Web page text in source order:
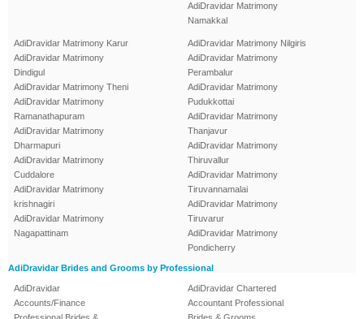
AdiDravidar Matrimony
Namakkal
AdiDravidar Matrimony Karur
AdiDravidar Matrimony
Dindigul
AdiDravidar Matrimony Theni
AdiDravidar Matrimony
Ramanathapuram
AdiDravidar Matrimony
Dharmapuri
AdiDravidar Matrimony
Cuddalore
AdiDravidar Matrimony
krishnagiri
AdiDravidar Matrimony
Nagapattinam
AdiDravidar Matrimony Nilgiris
AdiDravidar Matrimony
Perambalur
AdiDravidar Matrimony
Pudukkottai
AdiDravidar Matrimony
Thanjavur
AdiDravidar Matrimony
Thiruvallur
AdiDravidar Matrimony
Tiruvannamalai
AdiDravidar Matrimony
Tiruvarur
AdiDravidar Matrimony
Pondicherry
AdiDravidar Brides and Grooms by Professional
AdiDravidar
Accounts/Finance
AdiDravidar Chartered
Accountant Professional